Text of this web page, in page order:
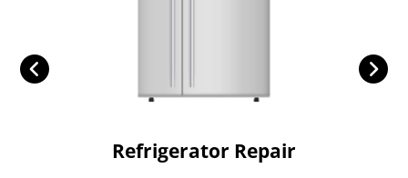
Refrigerator Repair